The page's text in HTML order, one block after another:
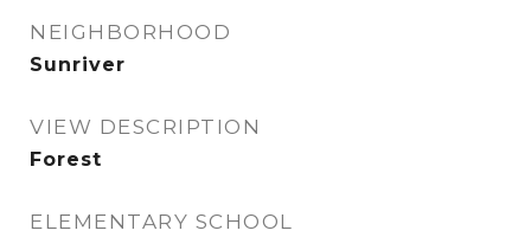
NEIGHBORHOOD
Sunriver
VIEW DESCRIPTION
Forest
ELEMENTARY SCHOOL